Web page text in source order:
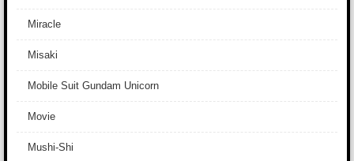
Miracle
Misaki
Mobile Suit Gundam Unicorn
Movie
Mushi-Shi